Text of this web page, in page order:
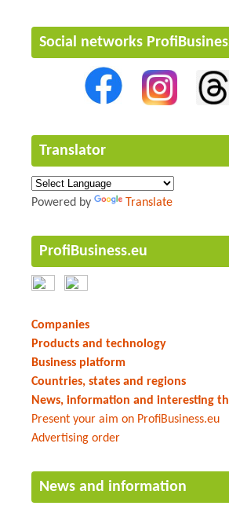
Social networks
Translator
Powered by Translate
ProfiBusiness.eu
Companies
Products and technology
Business platform
Countries, states and regions
News, information and interesting
Present your aim on ProfiBusiness.eu
Advertising order
News and information